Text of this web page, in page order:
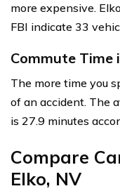
more expensive.
FBI indicate 33
Commute Time
The more time you
of an accident. The
is 27.9 minutes
Compare
Elko, NV